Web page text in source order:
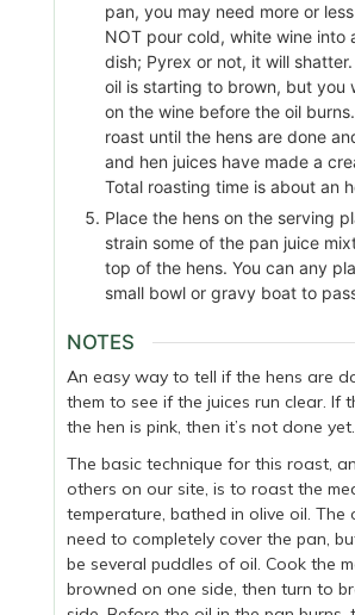
pan, you may need more or
NOT pour cold, white wine into
dish; Pyrex or not, it will
oil is starting to brown, but you
on the wine before the oil
roast until the hens are done
and hen juices have made a
Total roasting time is about an
Place the hens on the serving
strain some of the pan juice
top of the hens. You can any
small bowl or gravy boat to
NOTES
An easy way to tell if the hens are
them to see if the juices run clear. If
the hen is pink, then it’s not done yet.
The basic technique for this roast,
others on our site, is to roast the
temperature, bathed in olive oil. The
need to completely cover the pan,
be several puddles of oil. Cook the
browned on one side, then turn to